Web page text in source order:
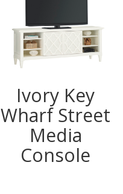
Ivory Key
Wharf Street
Media
Console